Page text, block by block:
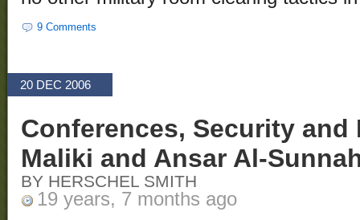
9 Comments
20 DEC 2006
Conferences, Security and
Maliki and Ansar Al-
BY HERSCHEL SMITH
19 years, 7 months ago